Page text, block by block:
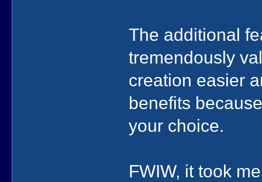
The additional
tremendously
creation easier
benefits
your choice.
FWIW, it took